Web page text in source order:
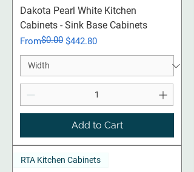
Dakota Pearl White Kitchen
Cabinets - Sink Base Cabinets
From
Regular Price
$0.00 $442.80
Sale Price
Add to Cart
RTA Kitchen Cabinets